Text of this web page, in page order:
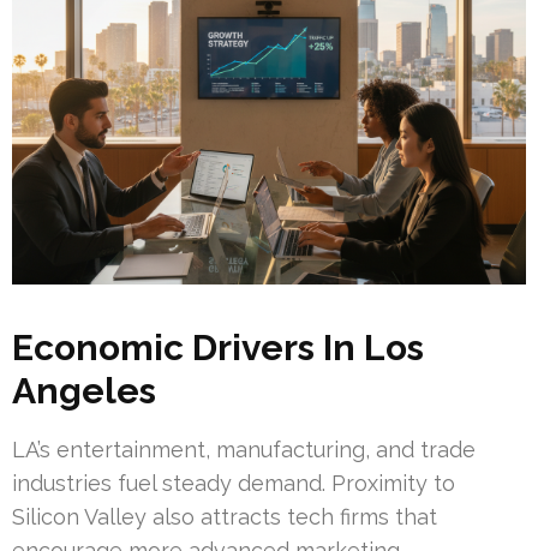
Economic Drivers In Los
Angeles
LA’s entertainment, manufacturing, and trade
industries fuel steady demand. Proximity to
Silicon Valley also attracts tech firms that